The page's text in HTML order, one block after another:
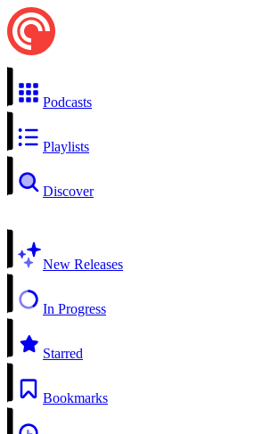
Podcasts
Playlists
Discover
New Releases
In Progress
Starred
Bookmarks